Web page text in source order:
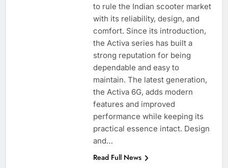
to rule the Indian scooter market
with its reliability, design, and
comfort. Since its introduction,
the Activa series has built a
strong reputation for being
dependable and easy to
maintain. The latest generation,
the Activa 6G, adds modern
features and improved
performance while keeping its
practical essence intact. Design
and…
Read Full News